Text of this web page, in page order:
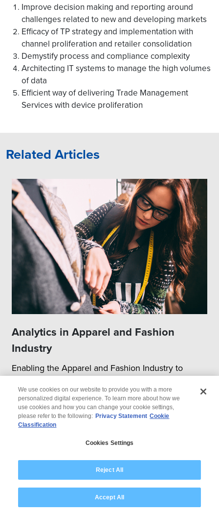
Improve decision making and reporting around
challenges related to new and developing markets
Efficacy of TP strategy and implementation with
channel proliferation and retailer consolidation
Demystify process and compliance complexity
Architecting IT systems to manage the high volumes
of data
Efficient way of delivering Trade Management
Services with device proliferation
Related Articles
Analytics in Apparel and Fashion
Industry
Enabling the Apparel and Fashion Industry to
We use cookies on our website to provide you with a more
personalized digital experience. To learn more about how we
use cookies and how you can change your cookie settings,
please refer to the following: Privacy Statement Cookie
Classification
Cookies Settings
Reject All
Accept All